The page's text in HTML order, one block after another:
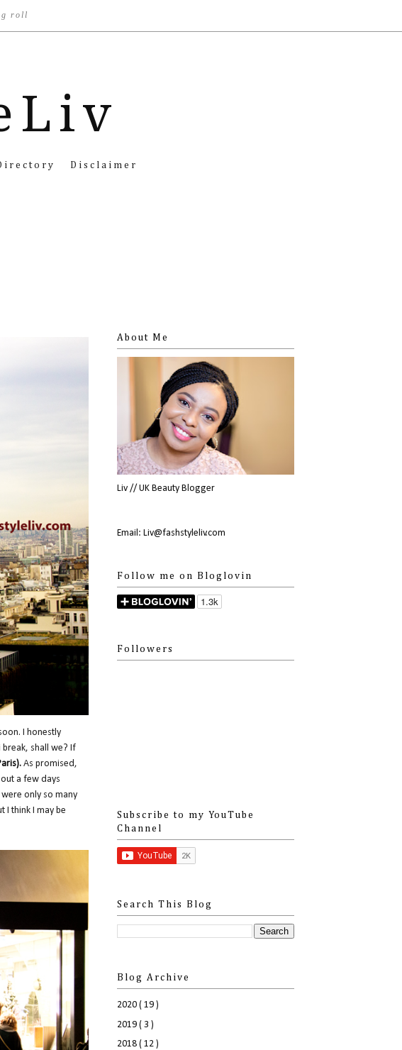
roll
Disclaimer
I honestly
shall we? If
. As promised,
a few days
only so many
I think I may be
About Me
Liv // UK Beauty Blogger
Email: Liv@fashstyleliv.com
Follow me on Bloglovin
Followers
Subscribe to my YouTube
Channel
Search This Blog
Blog Archive
2020 ( 19 )
2019 ( 3 )
2018 ( 12 )